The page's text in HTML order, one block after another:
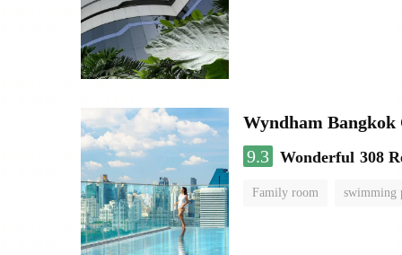
Wyndham Bangkok
9.3 Wonderful 308
Family room swimming